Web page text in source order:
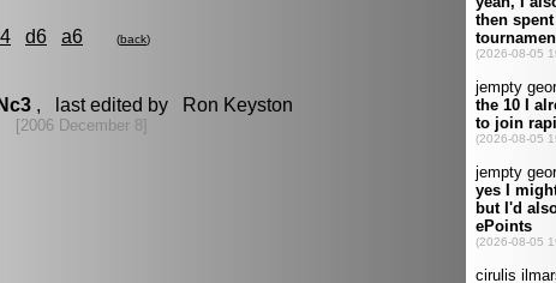
d6 a6 (back)
Nc3 , last edited by Ron Keyston
[2006 December 8]